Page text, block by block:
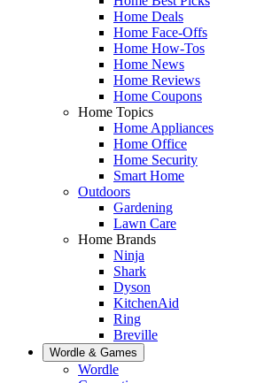
Home Deals
Home Face-Offs
Home How-Tos
Home News
Home Reviews
Home Coupons
Home Topics
Home Appliances
Home Office
Home Security
Smart Home
Outdoors
Gardening
Lawn Care
Home Brands
Ninja
Shark
Dyson
KitchenAid
Ring
Breville
Wordle & Games
Wordle